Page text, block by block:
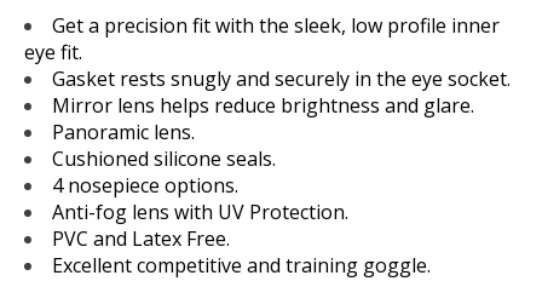
Get a precision fit with the sleek, low profile inner
eye fit.
Gasket rests snugly and securely in the eye socket.
Mirror lens helps reduce brightness and glare.
Panoramic lens.
Cushioned silicone seals.
4 nosepiece options.
Anti-fog lens with UV Protection.
PVC and Latex Free.
Excellent competitive and training goggle.